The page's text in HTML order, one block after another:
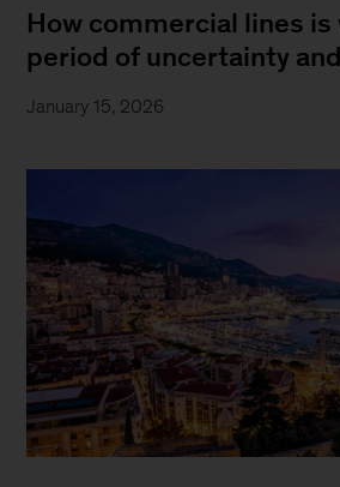
How commercial lines
period of uncertainty
January 15, 2026